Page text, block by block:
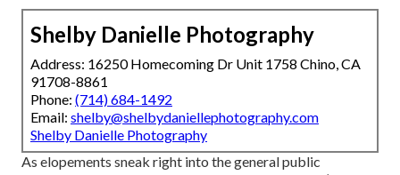
Shelby Danielle Photography
Address: 16250 Homecoming Dr Unit 1758 Chino, CA
91708-8861
Phone: (714) 684-1492
Email: shelby@shelbydaniellephotography.com
Shelby Danielle Photography
As elopements sneak right into the general public